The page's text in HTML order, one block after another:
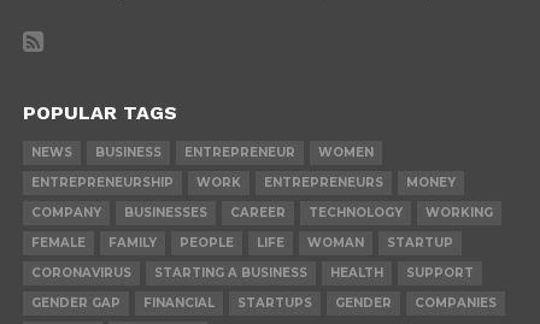
POPULAR TAGS
NEWS BUSINESS ENTREPRENEUR
WOMEN
ENTREPRENEURSHIP
WORK ENTREPRENEURS
MONEY
COMPANY
BUSINESSES CAREER TECHNOLOGY
WORKING
FEMALE
FAMILY PEOPLE LIFE WOMAN
STARTUP
CORONAVIRUS
STARTING A BUSINESS HEALTH
SUPPORT
GENDER GAP
FINANCIAL STARTUPS GENDER COMPANIES